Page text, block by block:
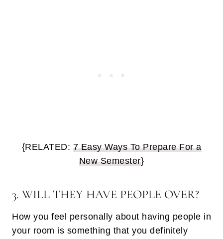
{RELATED: 7 Easy Ways To Prepare For a
New Semester}
3. WILL THEY HAVE PEOPLE OVER?
How you feel personally about having people in
your room is something that you definitely